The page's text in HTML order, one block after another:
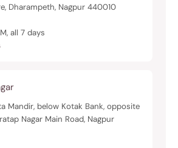
Dharampeth, Nagpur 440010
all 7 days
Mandir, below Kotak Bank, opposite
Nagar Main Road, Nagpur